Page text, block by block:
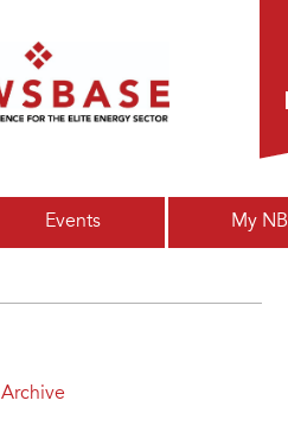
Events My NB
Archive